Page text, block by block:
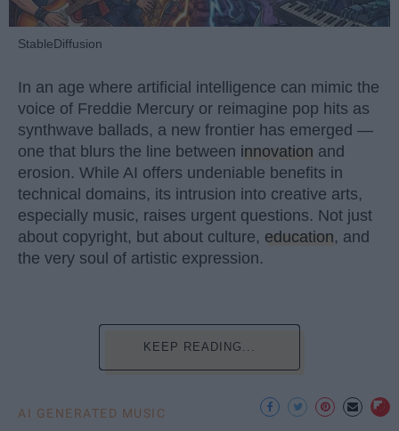
StableDiffusion
In an age where artificial intelligence can mimic the
voice of Freddie Mercury or reimagine pop hits as
synthwave ballads, a new frontier has emerged —
one that blurs the line between innovation and
erosion. While AI offers undeniable benefits in
technical domains, its intrusion into creative arts,
especially music, raises urgent questions. Not just
about copyright, but about culture, education, and
the very soul of artistic expression.
KEEP READING...
AI GENERATED MUSIC